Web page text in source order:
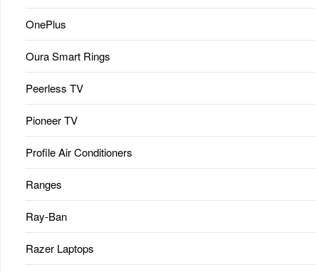
OnePlus
Oura Smart Rings
Peerless TV
Pioneer TV
Profile Air Conditioners
Ranges
Ray-Ban
Razer Laptops